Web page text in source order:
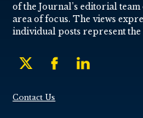
of the Journal’s editorial team
area of focus. The views
individual posts represent the
Contact Us